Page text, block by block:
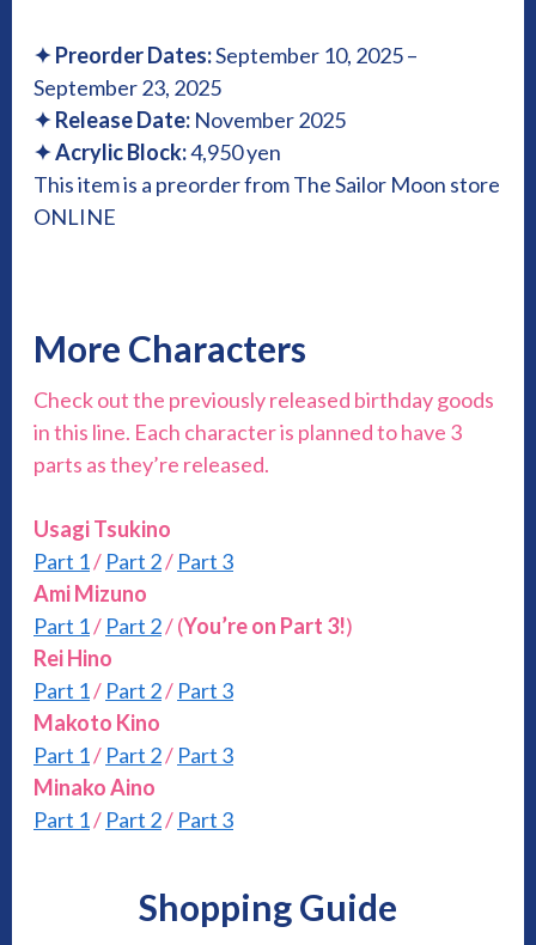
✦Preorder Dates:September 10, 2025 –
September 23, 2025
✦Release Date: November 2025
✦Acrylic Block:4,950 yen
This item is a preorder from The Sailor Moon store
ONLINE
More Characters
Check out the previously released birthday goods
in this line. Each character is planned to have 3
parts as they’re released.
Usagi Tsukino
Part 1/ Part 2/ Part 3
Ami Mizuno
Part 1/ Part 2/ (You’re on Part 3!)
Rei Hino
Part 1/ Part 2/ Part 3
Makoto Kino
Part 1/ Part 2/ Part 3
Minako Aino
Part 1/ Part 2/ Part 3
Shopping Guide